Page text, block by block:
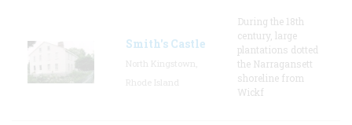
Smith's Castle
During the 18th
century, large
plantations dotted
the Narragansett
shoreline from
Wickf